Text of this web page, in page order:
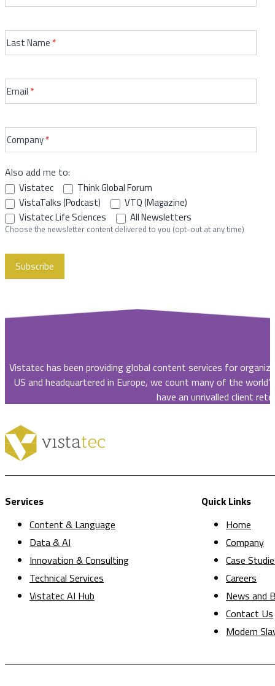
Newletters
Up
Form
Last Name *
Email *
Company*
Also add me to:
Vistatec
Think Global Forum
VistaTalks (Podcast)
VTQ (Magazine)
Vistatec Life Sciences
All Newsletters
Choose the newsletter content delivered to you (opt-out at any time)
Subscribe
Vistatec has been providing global content services for
US and headquartered in Europe, we count many of the
have an unrivalled client
Services
Content & Language
Data & AI
Innovation & Consulting
Technical Services
Vistatec AI Hub
Quick Links
Home
Company
Case
Careers
News and
Contact Us
Modern